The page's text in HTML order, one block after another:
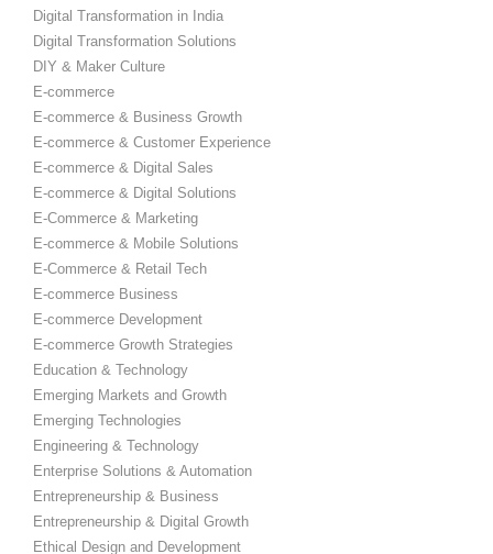
Digital Transformation in India
Digital Transformation Solutions
DIY & Maker Culture
E-commerce
E-commerce & Business Growth
E-commerce & Customer Experience
E-commerce & Digital Sales
E-commerce & Digital Solutions
E-Commerce & Marketing
E-commerce & Mobile Solutions
E-Commerce & Retail Tech
E-commerce Business
E-commerce Development
E-commerce Growth Strategies
Education & Technology
Emerging Markets and Growth
Emerging Technologies
Engineering & Technology
Enterprise Solutions & Automation
Entrepreneurship & Business
Entrepreneurship & Digital Growth
Ethical Design and Development